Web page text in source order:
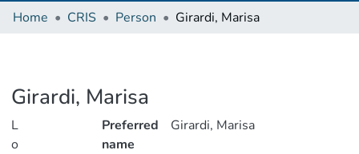
Home CRIS Person Girardi, Marisa
Girardi, Marisa
L
o
Preferred
name
Girardi, Marisa